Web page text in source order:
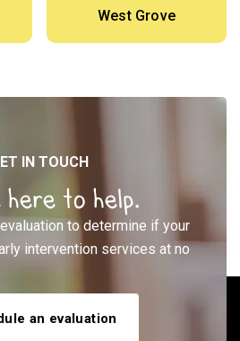
West Grove
IN TOUCH
here to help.
to determine if your
intervention services at no
an evaluation